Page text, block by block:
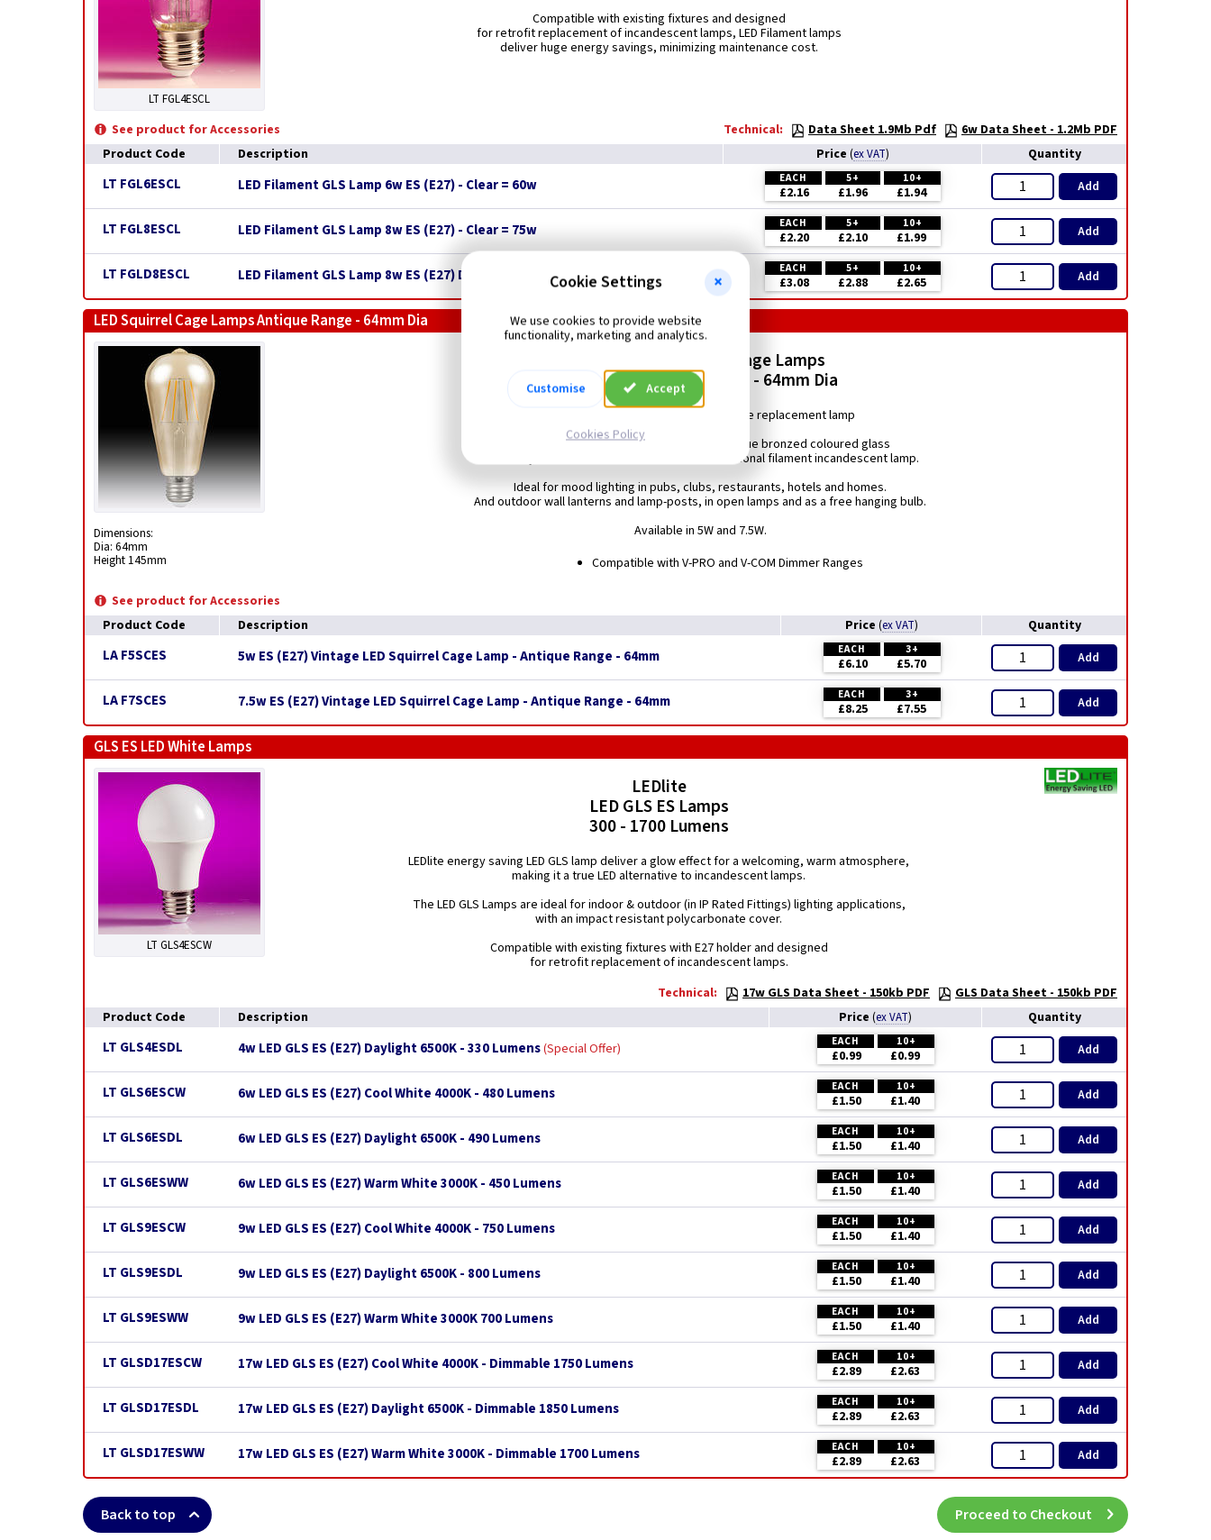
LT FGL4ESCL
Compatible with existing fixtures and designed
for retrofit replacement of incandescent lamps, LED Filament lamps
deliver huge energy savings, minimizing maintenance cost.
See product for Accessories Technical: Data Sheet 1.9Mb Pdf
6w Data Sheet - 1.2Mb PDF
Product Code
Description Price (ex VAT) Quantity
LT FGL6ESCL LED Filament GLS Lamp 6w ES (E27) - Clear = 60w EACH 5+ 10+
£2.16 £1.96 £1.94 Add
LT FGL8ESCL LED Filament GLS Lamp 8w ES (E27) - Clear = 75w EACH 5+ 10+
£2.20 £2.10 £1.99 Add
LT FGLD8ESCL LED Filament GLS Lamp 8w ES (E27) Dimmable - Clear = 75w New EACH 5+ 10+
£3.08 £2.88 £2.65 Add
LED Squirrel Cage Lamps Antique Range - 64mm Dia
Dimensions:
Dia: 64mm
Height 145mm
LED Vintage Squirrel Cage Lamps
ES (E27) - Antique Range - 64mm Dia
Energy saving LED 64mm Squirrel Cage replacement lamp
featuring LED filament technology and antique bronzed coloured glass
to closely resemble the look and feel of a traditional filament incandescent lamp.
Ideal for mood lighting in pubs, clubs, restaurants, hotels and homes.
And outdoor wall lanterns and lamp-posts, in open lamps and as a free hanging bulb.
Available in 5W and 7.5W.
Compatible with V-PRO and V-COM Dimmer Ranges
See product for Accessories
Product Code
Description Price (ex VAT) Quantity
LA F5SCES 5w ES (E27) Vintage LED Squirrel Cage Lamp - Antique Range - 64mm EACH 3+
£6.10 £5.70 Add
LA F7SCES 7.5w ES (E27) Vintage LED Squirrel Cage Lamp - Antique Range - 64mm EACH 3+
£8.25 £7.55 Add
GLS ES LED White Lamps
LT GLS4ESCW
LEDlite
LED GLS ES Lamps
300 - 1700 Lumens
LEDlite energy saving LED GLS lamp deliver a glow effect for a welcoming, warm atmosphere,
making it a true LED alternative to incandescent lamps.
The LED GLS Lamps are ideal for indoor & outdoor (in IP Rated Fittings) lighting applications,
with an impact resistant polycarbonate cover.
Compatible with existing fixtures with E27 holder and designed
for retrofit replacement of incandescent lamps.
Technical:
17w GLS Data Sheet - 150kb PDF
GLS Data Sheet - 150kb PDF
Product Code
Description Price (ex VAT) Quantity
LT GLS4ESDL 4w LED GLS ES (E27) Daylight 6500K - 330 Lumens Special Offer EACH 10+
£0.99 £0.99 Add
LT GLS6ESCW 6w LED GLS ES (E27) Cool White 4000K - 480 Lumens EACH 10+
£1.50 £1.40 Add
LT GLS6ESDL 6w LED GLS ES (E27) Daylight 6500K - 490 Lumens EACH 10+
£1.50 £1.40 Add
LT GLS6ESWW 6w LED GLS ES (E27) Warm White 3000K - 450 Lumens EACH 10+
£1.50 £1.40 Add
LT GLS9ESCW 9w LED GLS ES (E27) Cool White 4000K - 750 Lumens EACH 10+
£1.50 £1.40 Add
LT GLS9ESDL 9w LED GLS ES (E27) Daylight 6500K - 800 Lumens EACH 10+
£1.50 £1.40 Add
LT GLS9ESWW 9w LED GLS ES (E27) Warm White 3000K 700 Lumens EACH 10+
£1.50 £1.40 Add
LT GLSD17ESCW 17w LED GLS ES (E27) Cool White 4000K - Dimmable 1750 Lumens EACH 10+
£2.89 £2.63 Add
LT GLSD17ESDL 17w LED GLS ES (E27) Daylight 6500K - Dimmable 1850 Lumens EACH 10+
£2.89 £2.63 Add
LT GLSD17ESWW 17w LED GLS ES (E27) Warm White 3000K - Dimmable 1700 Lumens EACH 10+
£2.89 £2.63 Add
Back to top Proceed to Checkout
Cookie Settings
We use cookies to provide website
functionality, marketing and analytics.
Customise Accept
Cookies Policy